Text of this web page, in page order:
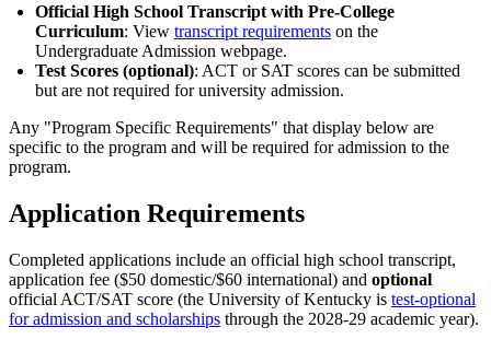
Official High School Transcript with Pre-College
Curriculum: View transcript requirements on the
Undergraduate Admission webpage.
Test Scores (optional): ACT or SAT scores can be submitted
but are not required for university admission.
Any "Program Specific Requirements" that display below are
specific to the program and will be required for admission to the
program.
Application Requirements
Completed applications include an official high school transcript,
application fee ($50 domestic/$60 international) and optional
official ACT/SAT score (the University of Kentucky is test-optional
for admission and scholarships through the 2028-29 academic year).